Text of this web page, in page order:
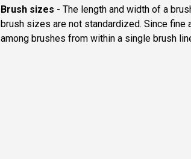
Brush sizes - The length and width of a
brush sizes are not standardized. Since fine
among brushes from within a single brush